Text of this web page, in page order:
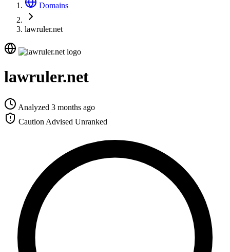
Domains
lawruler.net
lawruler.net
Analyzed 3 months ago
Caution Advised Unranked